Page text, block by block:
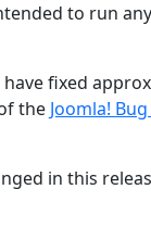
to run
fixed
the Joomla!
in this